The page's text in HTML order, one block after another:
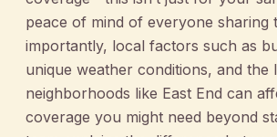
peace of mind of everyone sharing
importantly, local factors such as
unique weather conditions, and the
neighborhoods like East End can
coverage you might need beyond